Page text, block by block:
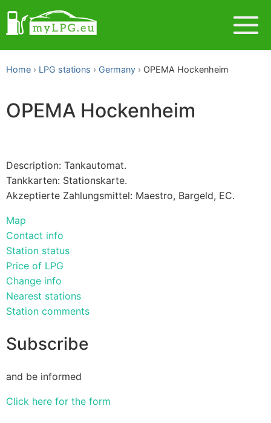
Home LPG stations Germany OPEMA Hockenheim
OPEMA Hockenheim
Description: Tankautomat.
Tankkarten: Stationskarte.
Akzeptierte Zahlungsmittel: Maestro, Bargeld, EC.
Map
Contact info
Station status
Price of LPG
Change info
Nearest stations
Station comments
Subscribe
and be informed
Click here for the form